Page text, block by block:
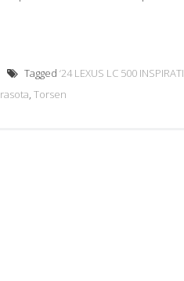
Tagged ‘24 LEXUS LC 500
, Torsen